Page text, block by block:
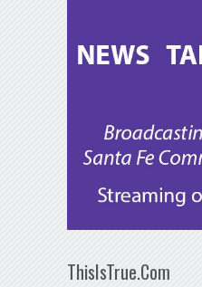
ThisIsTrue.Com